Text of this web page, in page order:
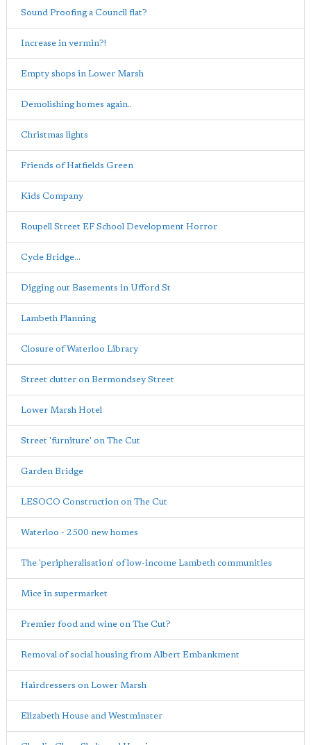
Sound Proofing a Council flat?
Increase in vermin?!
Empty shops in Lower Marsh
Demolishing homes again..
Christmas lights
Friends of Hatfields Green
Kids Company
Roupell Street EF School Development Horror
Cycle Bridge...
Digging out Basements in Ufford St
Lambeth Planning
Closure of Waterloo Library
Street clutter on Bermondsey Street
Lower Marsh Hotel
Street 'furniture' on The Cut
Garden Bridge
LESOCO Construction on The Cut
Waterloo - 2500 new homes
The 'peripheralisation' of low-income Lambeth communities
Mice in supermarket
Premier food and wine on The Cut?
Removal of social housing from Albert Embankment
Hairdressers on Lower Marsh
Elizabeth House and Westminster